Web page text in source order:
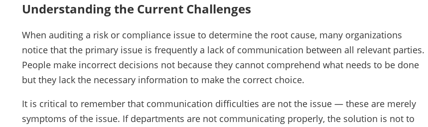
Understanding the Current Challenges
When auditing a risk or compliance issue to determine the root cause, many organizations
notice that the primary issue is frequently a lack of communication between all relevant parties.
People make incorrect decisions not because they cannot comprehend what needs to be done
but they lack the necessary information to make the correct choice.
It is critical to remember that communication difficulties are not the issue — these are merely
symptoms of the issue. If departments are not communicating properly, the solution is not to